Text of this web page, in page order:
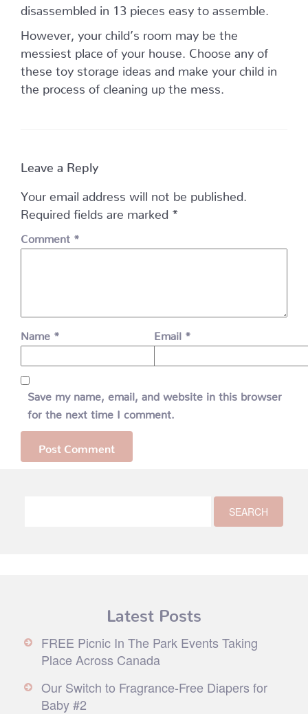
disassembled in 13 pieces easy to assemble.
However, your child’s room may be the
messiest place of your house. Choose any of
these toy storage ideas and make your child in
the process of cleaning up the mess.
Leave a Reply
Your email address will not be published.
Required fields are marked *
Comment *
Name * Email *
Save my name, email, and website in this browser
for the next time I comment.
Latest Posts
FREE Picnic In The Park Events Taking
Place Across Canada
Our Switch to Fragrance-Free Diapers for
Baby #2